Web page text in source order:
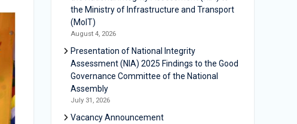
the Ministry of Infrastructure and Transport
(MoIT)
August 4, 2026
Presentation of National Integrity
Assessment (NIA) 2025 Findings to the Good
Governance Committee of the National
Assembly
July 31, 2026
Vacancy Announcement